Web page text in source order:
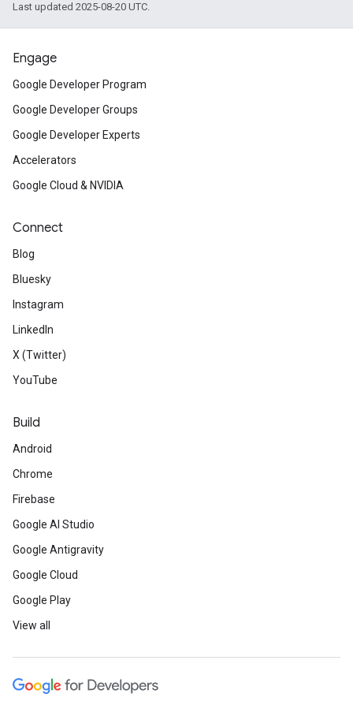
Last updated 2025-08-20 UTC.
Engage
Google Developer Program
Google Developer Groups
Google Developer Experts
Accelerators
Google Cloud & NVIDIA
Connect
Blog
Bluesky
Instagram
LinkedIn
X (Twitter)
YouTube
Build
Android
Chrome
Firebase
Google AI Studio
Google Antigravity
Google Cloud
Google Play
View all